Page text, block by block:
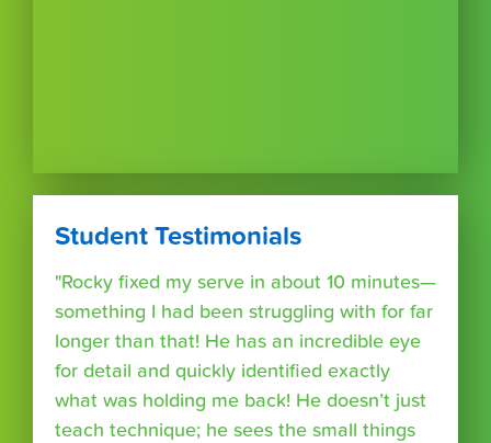
Student Testimonials
"Rocky fixed my serve in about 10 minutes—
something I had been struggling with for far
longer than that! He has an incredible eye
for detail and quickly identified exactly
what was holding me back! He doesn’t just
teach technique; he sees the small things